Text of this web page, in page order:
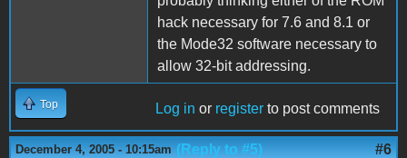
hack necessary for 7.6 and 8.1 or
the Mode32 software necessary to
allow 32-bit addressing.
Top Log in or register to post comments
December 4, 2005 - 10:15am (Reply to #5) #6